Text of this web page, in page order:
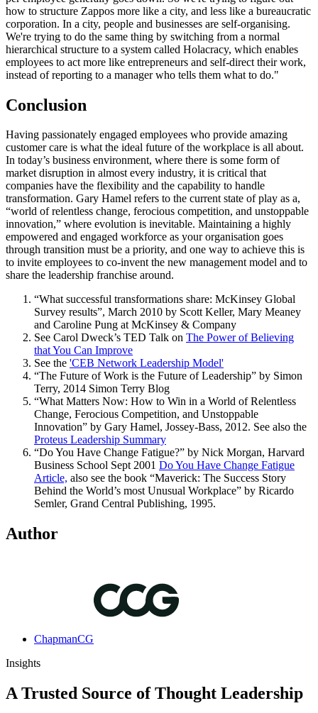
how to structure Zappos more like a city, and less like a bureaucratic
corporation. In a city, people and businesses are self-organising.
We're trying to do the same thing by switching from a normal
hierarchical structure to a system called Holacracy, which enables
employees to act more like entrepreneurs and self-direct their work,
instead of reporting to a manager who tells them what to do."
Conclusion
Having passionately engaged employees who provide amazing
customer care is what the ideal future of the workplace is all about.
In today’s business environment, where there is some form of
market disruption in almost every industry, it is critical that
companies have the flexibility and the capability to handle
transformation. Gary Hamel refers to the current state of play as a,
“world of relentless change, ferocious competition, and unstoppable
innovation,” where evolution is inevitable. Maintaining a highly
empowered and engaged workforce as your organisation goes
through transition must be a priority, and one way to achieve this is
to invite employees to co-invent the new management model and to
share the leadership franchise around.
“What successful transformations share: McKinsey Global
Survey results”, March 2010 by Scott Keller, Mary Meaney
and Caroline Pung at McKinsey & Company
See Carol Dweck’s TED Talk on The Power of Believing
that You Can Improve
See the 'CEB Network Leadership Model'
“The Future of Work is the Future of Leadership” by Simon
Terry, 2014 Simon Terry Blog
“What Matters Now: How to Win in a World of Relentless
Change, Ferocious Competition, and Unstoppable
Innovation” by Gary Hamel, Jossey-Bass, 2012. See also the
Proteus Leadership Summary
“Do You Have Change Fatigue?” by Nick Morgan, Harvard
Business School Sept 2001 Do You Have Change Fatigue
Article, also see the book “Maverick: The Success Story
Behind the World’s most Unusual Workplace” by Ricardo
Semler, Grand Central Publishing, 1995.
Author
ChapmanCG
Insights
A Trusted Source of Thought Leadership